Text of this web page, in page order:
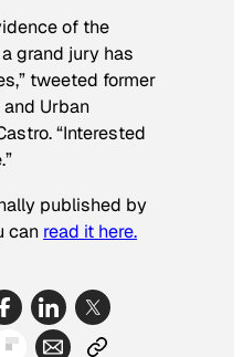
of the
grand jury has
tweeted former
Urban
“Interested
published by
can read it here.